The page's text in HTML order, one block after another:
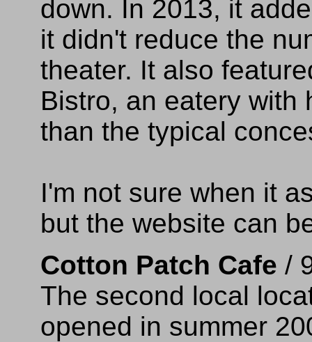
down. In 2013, it
it didn't reduce the
theater. It also
Bistro, an eatery with
than the typical
I'm not sure when it
but the website can
Cotton Patch Cafe /
The second local
opened in summer